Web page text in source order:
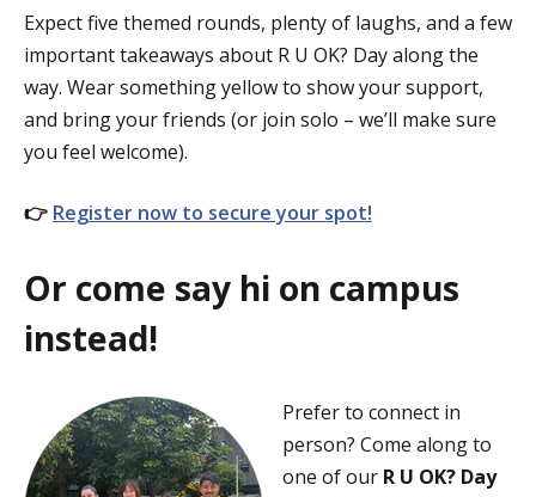
Expect five themed rounds, plenty of laughs, and a few
important takeaways about R U OK? Day along the
way. Wear something yellow to show your support,
and bring your friends (or join solo – we’ll make sure
you feel welcome).
👉 Register now to secure your spot!
Or come say hi on campus
instead!
Prefer to connect in
person? Come along to
one of our R U OK? Day